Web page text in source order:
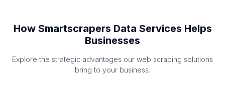
How Smartscrapers Data Services Helps
Businesses
Explore the strategic advantages our web scraping solutions
bring to your business.